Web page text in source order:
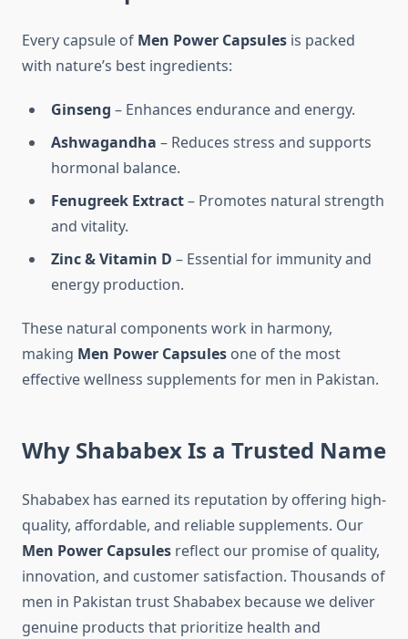
Every capsule of Men Power Capsules is packed
with nature’s best ingredients:
Ginseng – Enhances endurance and energy.
Ashwagandha – Reduces stress and supports
hormonal balance.
Fenugreek Extract– Promotes natural strength
and vitality.
Zinc & Vitamin D – Essential for immunity and
energy production.
These natural components work in harmony,
making Men Power Capsules one of the most
effective wellness supplements for men in Pakistan.
Why Shababex Is a Trusted Name
Shababex has earned its reputation by offering high-
quality, affordable, and reliable supplements. Our
Men Power Capsules reflect our promise of quality,
innovation, and customer satisfaction. Thousands of
men in Pakistan trust Shababex because we deliver
genuine products that prioritize health and